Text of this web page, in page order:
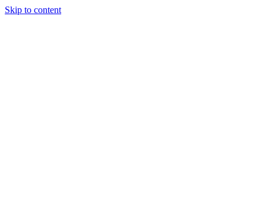
Skip to content